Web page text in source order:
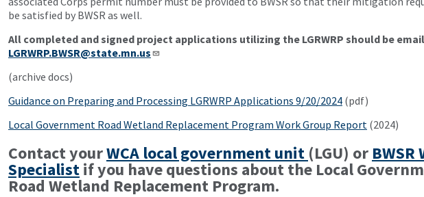
be satisfied by BWSR as well.
All completed and signed project applications utilizing the LGRWRP should be
LGRWRP.BWSR@state.mn.us
(archive docs)
Guidance on Preparing and Processing LGRWRP Applications 9/20/2024 (pdf)
Local Government Road Wetland Replacement Program Work Group Report (2024)
Contact yourWCA local government unit (LGU) or BWSR
Specialistif you have questions about the Local
Road Wetland Replacement Program.